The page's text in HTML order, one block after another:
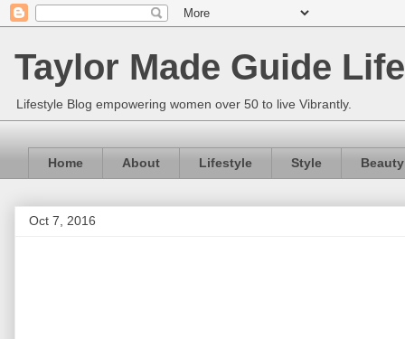
Taylor Made Guide
Lifestyle Blog empowering women over 50 to live Vibrantly.
Home About Lifestyle Style Beauty
Oct 7, 2016